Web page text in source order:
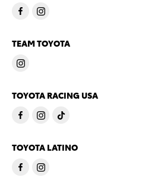
TEAM TOYOTA
TOYOTA RACING USA
TOYOTA LATINO